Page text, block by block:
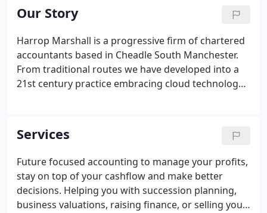
Our Story
Harrop Marshall is a progressive firm of chartered
accountants based in Cheadle South Manchester.
From traditional routes we have developed into a
21st century practice embracing cloud technology
more than historic accounts and with the right
support we are committed to helping you become
more profitable and build and even better
business.
Services
Future focused accounting to manage your profits,
stay on top of your cashflow and make better
decisions. Helping you with succession planning,
business valuations, raising finance, or selling your